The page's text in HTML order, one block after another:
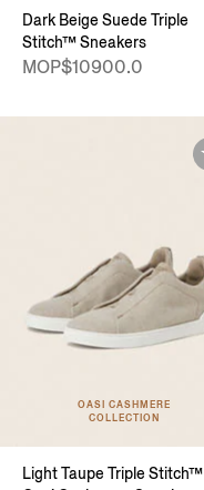
Dark Beige Suede Triple
Stitch™ Sneakers
MOP$10900.0
OASI CASHMERE
COLLECTION
Light Taupe Triple Stitch™